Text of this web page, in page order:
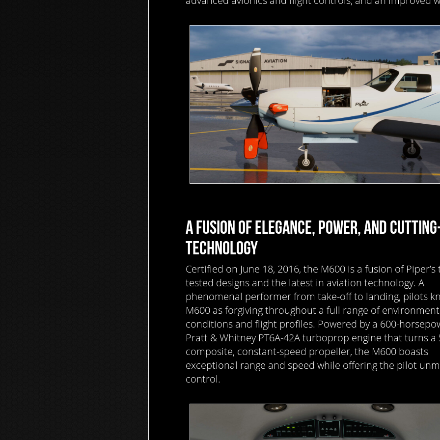
A FUSION OF ELEGANCE, POWER, AND
TECHNOLOGY
Certified on June 18, 2016, the M600 is a fusion of Piper’s
tested designs and the latest in aviation technology. A
phenomenal performer from take-off to landing, pilots
M600 as forgiving throughout a full range of
conditions and flight profiles. Powered by a 600-
Pratt & Whitney PT6A-42A turboprop engine that turns a
composite, constant-speed propeller, the M600 boasts
exceptional range and speed while offering the pilot
control.